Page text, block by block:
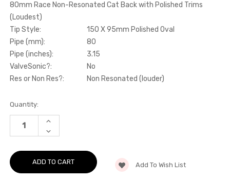
80mm Race Non-Resonated Cat Back with Polished Trims
(Loudest)
Tip Style:
150 X 95mm Polished Oval
Pipe (mm):
80
Pipe (inches):
3.15
ValveSonic?:
No
Res or Non Res?:
Non Resonated (louder)
Current
Stock:
Quantity:
INCREASE
OF
BACK
80MM
DECREASE
QUANTITY
CAT-
BACK
-
80MM
Add To Wish List